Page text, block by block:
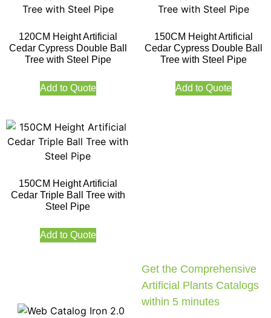
120CM Height Artificial
Cedar Cypress Double Ball
Tree with Steel Pipe
Add to Quote
150CM Height Artificial
Cedar Cypress Double Ball
Tree with Steel Pipe
Add to Quote
150CM Height Artificial
Cedar Triple Ball Tree with
Steel Pipe
Add to Quote
Get the Comprehensive
Artificial Plants Catalogs
within 5 minutes